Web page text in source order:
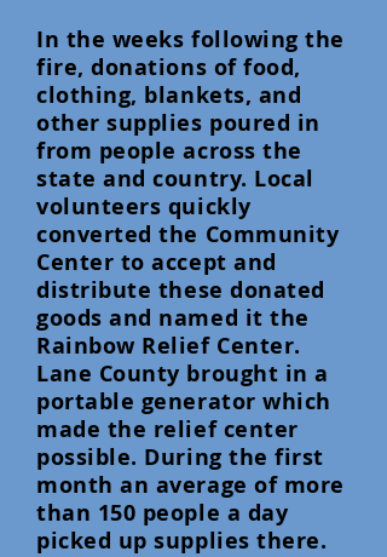
In the weeks following the
fire, donations of food,
clothing, blankets, and
other supplies poured in
from people across the
state and country. Local
volunteers quickly
converted the Community
Center to accept and
distribute these donated
goods and named it the
Rainbow Relief Center.
Lane County brought in a
portable generator which
made the relief center
possible. During the first
month an average of more
than 150 people a day
picked up supplies there.